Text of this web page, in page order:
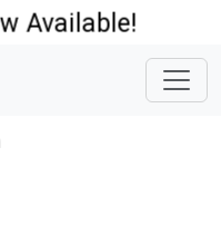
Available!